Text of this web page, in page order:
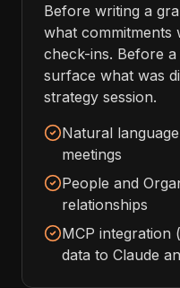
Before writing a
what commitments
check-ins. Before
surface what was
strategy session.
Natural
meetings
People and
relationships
MCP integration
data to Claude